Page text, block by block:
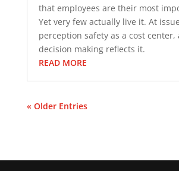
that employees are their most
Yet very few actually live it. At
perception safety as a cost center,
decision making reflects it.
READ MORE
« Older Entries